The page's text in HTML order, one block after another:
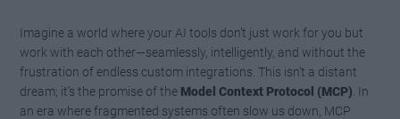
Imagine a world where your AI tools don’t just work for you but
work with each other—seamlessly, intelligently, and without the
frustration of endless custom integrations. This isn’t a distant
dream; it’s the promise of the Model Context Protocol (MCP) . In
an era where fragmented systems often slow us down, MCP